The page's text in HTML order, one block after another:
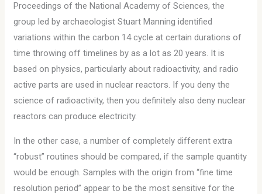
Proceedings of the National Academy of Sciences, the
group led by archaeologist Stuart Manning identified
variations within the carbon 14 cycle at certain durations of
time throwing off timelines by as a lot as 20 years. It is
based on physics, particularly about radioactivity, and radio
active parts are used in nuclear reactors. If you deny the
science of radioactivity, then you definitely also deny nuclear
reactors can produce electricity.
In the other case, a number of completely different extra
“robust” routines should be compared, if the sample quantity
would be enough. Samples with the origin from “fine time
resolution period” appear to be the most sensitive for the